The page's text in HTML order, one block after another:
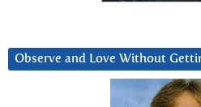
Observe and Love Without